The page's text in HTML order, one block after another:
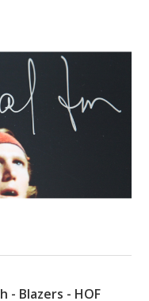
- Blazers - HOF